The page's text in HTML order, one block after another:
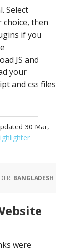
Select
choice, then
if you
JS and
your
and css files
30 Mar,
BANGLADESH
were